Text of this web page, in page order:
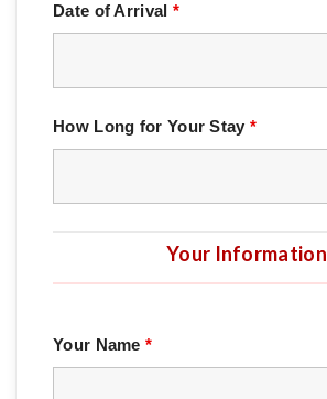
Date of Arrival *
How Long for Your Stay *
Your Information
Your Name*